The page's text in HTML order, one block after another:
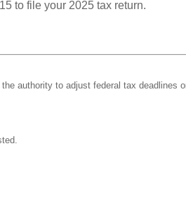
to file your 2025 tax return.
authority to adjust federal tax deadlines